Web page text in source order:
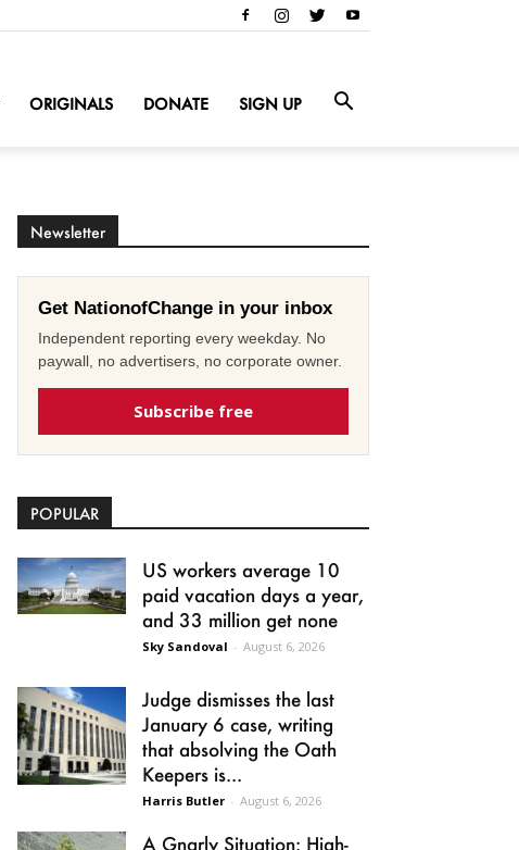
ORIGINALS DONATE SIGN UP
Newsletter
Get NationofChange in your inbox
Independent reporting every weekday. No
paywall, no advertisers, no corporate owner.
Subscribe free
POPULAR
US workers average 10
paid vacation days a year,
and 33 million get none
Sky Sandoval - August 6, 2026
Judge dismisses the last
January 6 case, writing
that absolving the Oath
Keepers is...
Harris Butler - August 6, 2026
A Gnarly Situation: High-